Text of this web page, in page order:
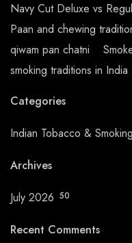
Navy Cut Deluxe vs
Paan and chewing
qiwam pan chatni
smoking traditions in India
Categories
Indian Tobacco &
Archives
July 2026 50
Recent Comments